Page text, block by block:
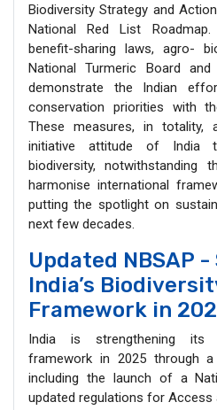
Biodiversity Strategy and
National Red List
benefit-sharing laws, agro-
National Turmeric Board
demonstrate the Indian
conservation priorities with
These measures, in
initiative attitude of India
biodiversity,
harmonise international
putting the spotlight on
next few decades.
Updated NBSAP
India’s
Framework in
India is strengthening its
framework in 2025 through a
including the launch of a
updated regulations for Access